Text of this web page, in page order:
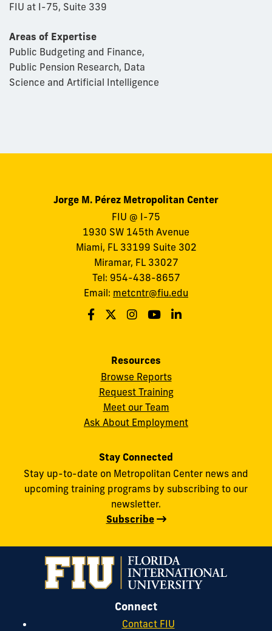
FIU at I-75, Suite 339
Areas of Expertise
Public Budgeting and Finance,
Public Pension Research, Data
Science and Artificial Intelligence
Jorge M. Pérez Metropolitan Center
FIU @ I-75
1930 SW 145th Avenue
Miami, FL 33199 Suite 302
Miramar, FL 33027
Tel: 954-438-8657
Email: metcntr@fiu.edu
Resources
Browse Reports
Request Training
Meet our Team
Ask About Employment
Stay Connected
Stay up-to-date on Metropolitan Center news and
upcoming training programs by subscribing to our
newsletter.
Subscribe
Connect
Contact FIU